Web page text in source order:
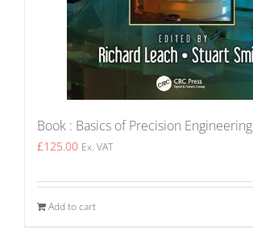
Book : Basics of Precision Engineering
£125.00 Ex. VAT
Add to cart